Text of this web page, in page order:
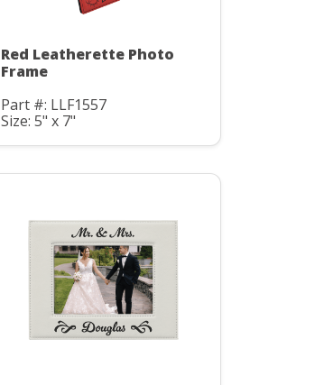
Red Leatherette Photo
Frame
Part #: LLF1557
Size: 5" x 7"